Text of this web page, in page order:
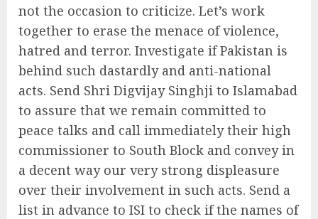
not the occasion to criticize. Let’s work
together to erase the menace of violence,
hatred and terror. Investigate if Pakistan is
behind such dastardly and anti-national
acts. Send Shri Digvijay Singhji to Islamabad
to assure that we remain committed to
peace talks and call immediately their high
commissioner to South Block and convey in
a decent way our very strong displeasure
over their involvement in such acts. Send a
list in advance to ISI to check if the names of